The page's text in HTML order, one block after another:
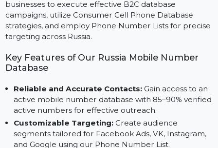
Number Database for Russia. This database features
verified and active mobile numbers, enabling
businesses to execute effective B2C database
campaigns, utilize Consumer Cell Phone Database
targeting across Russia.
Key Features of Our Russia Mobile Number
Database
Reliable and Accurate Contacts:
active mobile number database with 85–90%
active numbers for effective outreach.